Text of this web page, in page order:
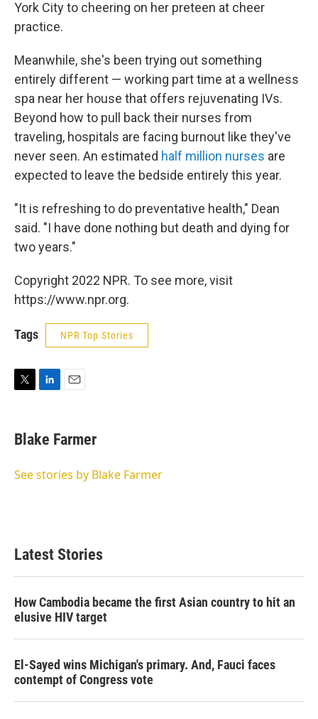
York City to cheering on her preteen at cheer
practice.
Meanwhile, she's been trying out something
entirely different — working part time at a wellness
spa near her house that offers rejuvenating IVs.
Beyond how to pull back their nurses from
traveling, hospitals are facing burnout like they've
never seen. An estimated half million nurses are
expected to leave the bedside entirely this year.
"It is refreshing to do preventative health," Dean
said. "I have done nothing but death and dying for
two years."
Copyright 2022 NPR. To see more, visit
https://www.npr.org.
Tags NPR Top Stories
t
t
r
k
e
I
i
l
Blake Farmer
See stories by Blake Farmer
Latest Stories
How Cambodia became the first Asian country to hit an
elusive HIV target
El-Sayed wins Michigan's primary. And, Fauci faces
contempt of Congress vote